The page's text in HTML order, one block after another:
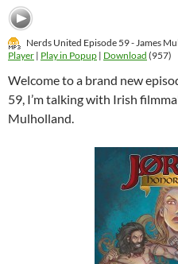
Nerds United Episode 59 - James
Player | Play in Popup | Download (957)
Welcome to a brand new
59, I’m talking with Irish
Mulholland.